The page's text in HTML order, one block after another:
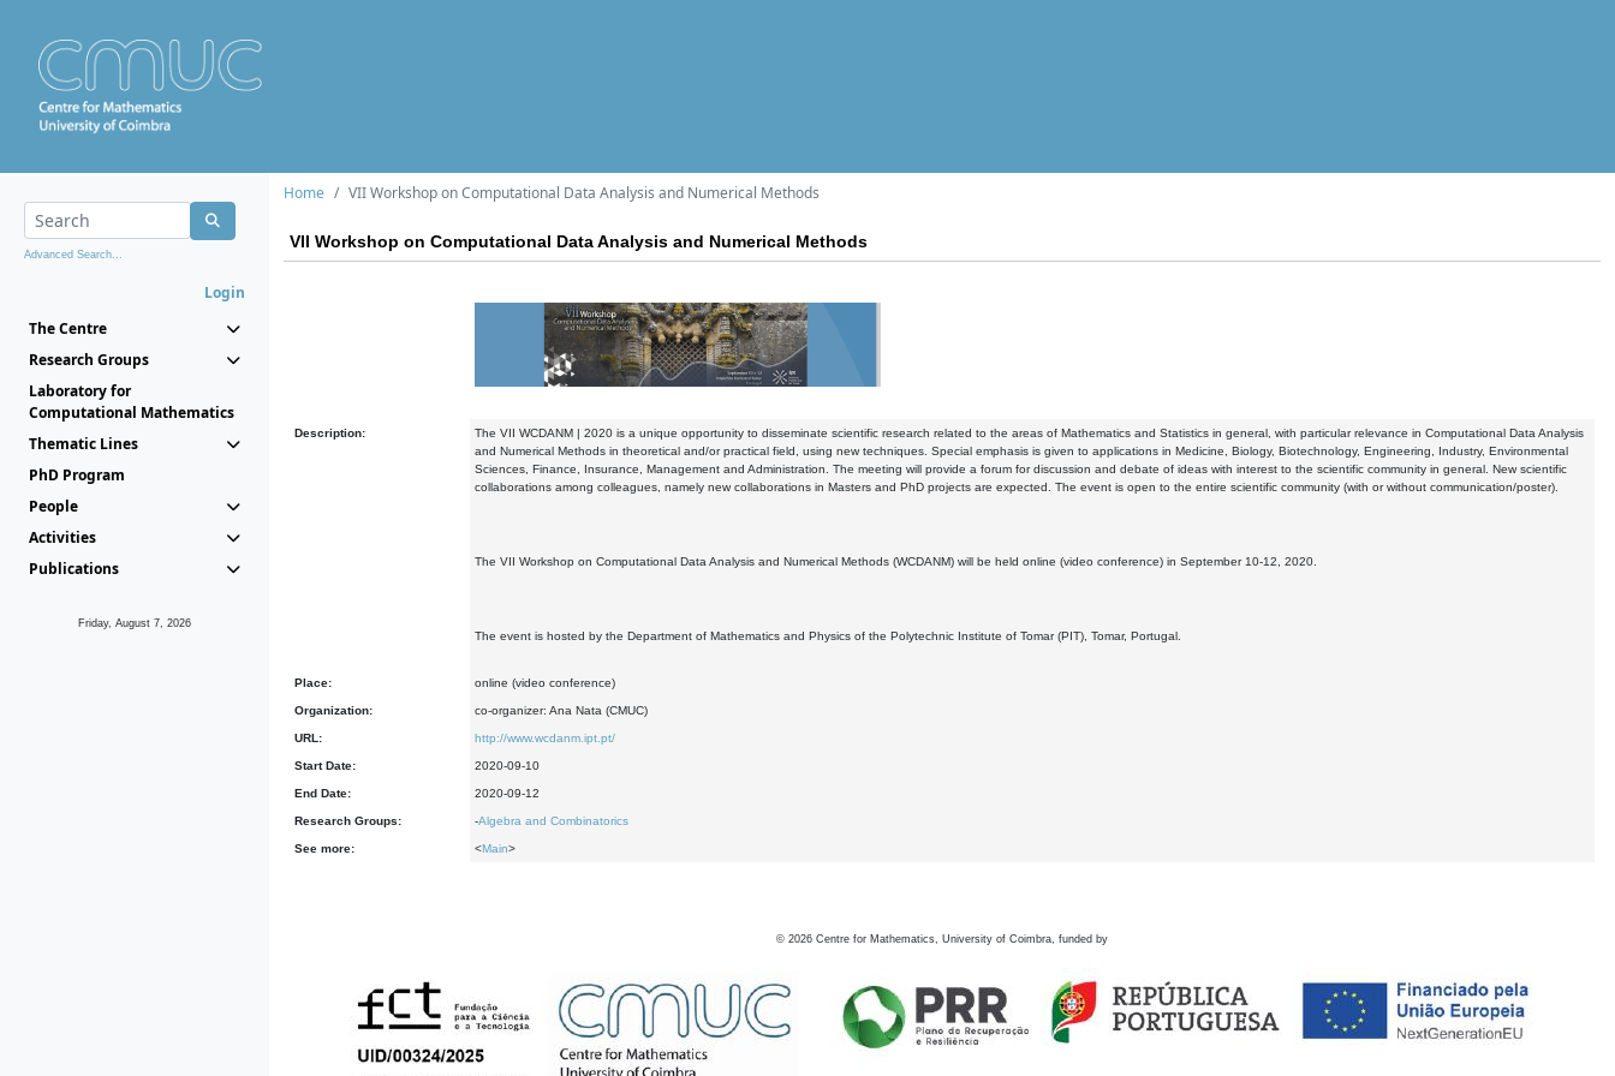
Advanced Search...
Login
The Centre
Research Groups
Laboratory for
Computational Mathematics
Thematic Lines
PhD Program
People
Activities
Publications
Friday, August 7, 2026
Home VII Workshop on Computational Data Analysis and Numerical Methods
VII Workshop on Computational Data Analysis and Numerical Methods
Description:
The VII WCDANM | 2020 is a unique opportunity to disseminate scientific research related to the areas of Mathematics and Statistics in general, with particular relevance in Computational Data Analysis
and Numerical Methods in theoretical and/or practical field, using new techniques. Special emphasis is given to applications in Medicine, Biology, Biotechnology, Engineering, Industry, Environmental
Sciences, Finance, Insurance, Management and Administration. The meeting will provide a forum for discussion and debate of ideas with interest to the scientific community in general. New scientific
collaborations among colleagues, namely new collaborations in Masters and PhD projects are expected. The event is open to the entire scientific community (with or without communication/poster).
The VII Workshop on Computational Data Analysis and Numerical Methods (WCDANM) will be held online (video conference) in September 10-12, 2020.
The event is hosted by the Department of Mathematics and Physics of the Polytechnic Institute of Tomar (PIT), Tomar, Portugal.
Place: online (video conference)
Organization: co-organizer: Ana Nata (CMUC)
URL: http://www.wcdanm.ipt.pt/
Start Date: 2020-09-10
End Date: 2020-09-12
Research Groups: -Algebra and Combinatorics
See more: <Main>
© 2026 Centre for Mathematics, University of Coimbra, funded by